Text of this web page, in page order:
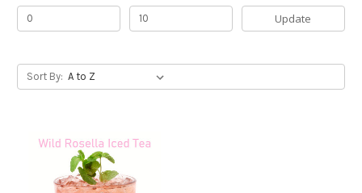
Update
Sort By: